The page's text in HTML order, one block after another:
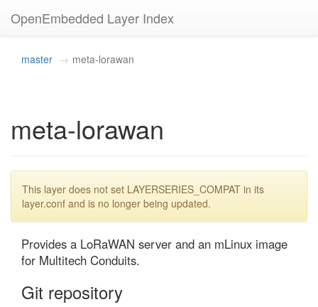
OpenEmbedded Layer Index
master meta-lorawan
meta-lorawan
This layer does not set LAYERSERIES_COMPAT in its
layer.conf and is no longer being updated.
Provides a LoRaWAN server and an mLinux image
for Multitech Conduits.
Git repository